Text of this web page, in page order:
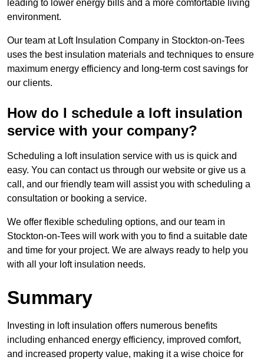
leading to lower energy bills and a more comfortable living
environment.
Our team at Loft Insulation Company in Stockton-on-Tees
uses the best insulation materials and techniques to ensure
maximum energy efficiency and long-term cost savings for
our clients.
How do I schedule a loft insulation
service with your company?
Scheduling a loft insulation service with us is quick and
easy. You can contact us through our website or give us a
call, and our friendly team will assist you with scheduling a
consultation or booking a service.
We offer flexible scheduling options, and our team in
Stockton-on-Tees will work with you to find a suitable date
and time for your project. We are always ready to help you
with all your loft insulation needs.
Summary
Investing in loft insulation offers numerous benefits
including enhanced energy efficiency, improved comfort,
and increased property value, making it a wise choice for